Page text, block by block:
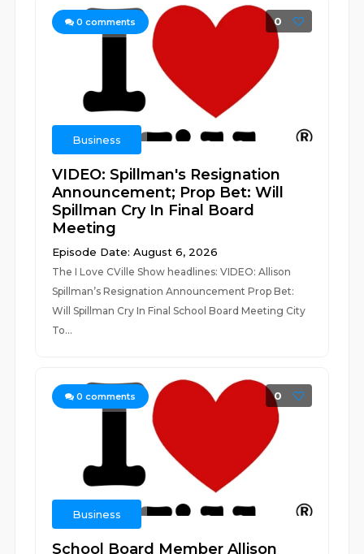
0 comments 0
Business
VIDEO: Spillman's Resignation
Announcement; Prop Bet: Will
Spillman Cry In Final Board
Meeting
Episode Date: August 6, 2026
The I Love CVille Show headlines: VIDEO: Allison
Spillman’s Resignation Announcement Prop Bet:
Will Spillman Cry In Final School Board Meeting City
To...
0 comments 0
Business
School Board Member Allison